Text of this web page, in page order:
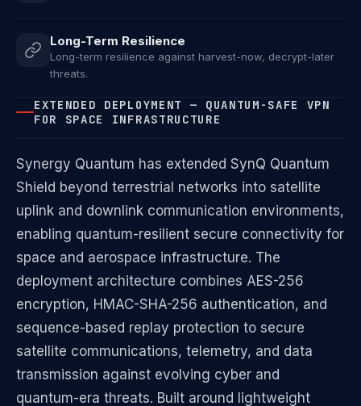
Long-Term Resilience
Long-term resilience against harvest-now, decrypt-later
threats.
EXTENDED DEPLOYMENT — QUANTUM-SAFE VPN
FOR SPACE INFRASTRUCTURE
Synergy Quantum has extended SynQ Quantum
Shield beyond terrestrial networks into satellite
uplink and downlink communication environments,
enabling quantum-resilient secure connectivity for
space and aerospace infrastructure. The
deployment architecture combines AES-256
encryption, HMAC-SHA-256 authentication, and
sequence-based replay protection to secure
satellite communications, telemetry, and data
transmission against evolving cyber and
quantum-era threats. Built around lightweight